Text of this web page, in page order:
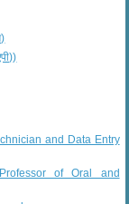
and Data Entry
of Oral and